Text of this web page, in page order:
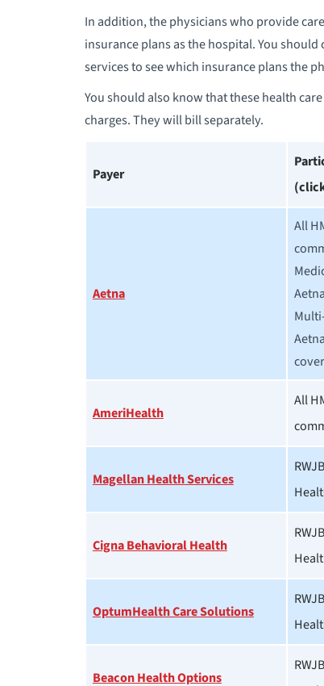
In addition, the physicians who provide
insurance plans as the hospital. You
services to see which insurance plans the
You should also know that these health
charges. They will bill separately.
Payer
Aetna
All
AmeriHealth
All
Magellan Health Services
Cigna Behavioral Health
OptumHealth Care Solutions
Beacon Health Options